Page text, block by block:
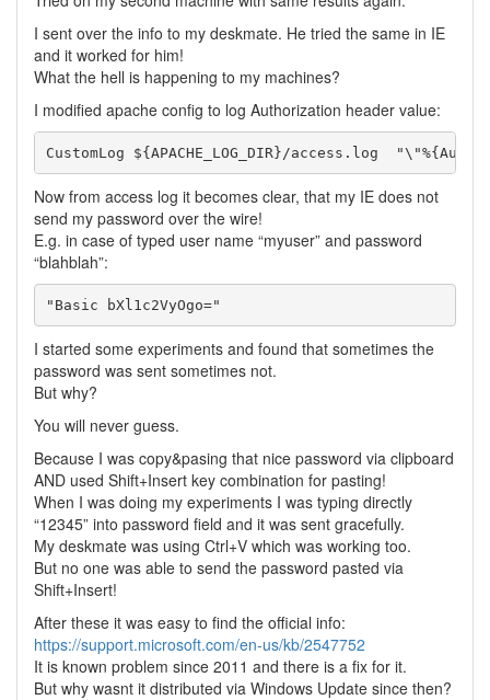
I sent over the info to my deskmate. He tried the same in IE
and it worked for him!
What the hell is happening to my machines?
I modified apache config to log Authorization header value:
Now from access log it becomes clear, that my IE does not
send my password over the wire!
E.g. in case of typed user name “myuser” and password
“blahblah”:
I started some experiments and found that sometimes the
password was sent sometimes not.
But why?
You will never guess.
Because I was copy&pasing that nice password via clipboard
AND used Shift+Insert key combination for pasting!
When I was doing my experiments I was typing directly
“12345” into password field and it was sent gracefully.
My deskmate was using Ctrl+V which was working too.
But no one was able to send the password pasted via
Shift+Insert!
After these it was easy to find the official info:
https://support.microsoft.com/en-us/kb/2547752
It is known problem since 2011 and there is a fix for it.
But why wasnt it distributed via Windows Update since then?